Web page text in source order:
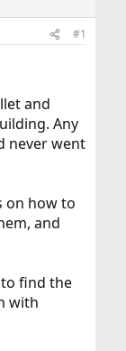
#1
and
Any
never went
on how to
and
find the
with